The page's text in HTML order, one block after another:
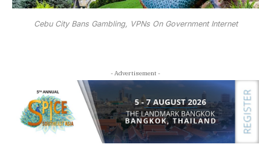
Cebu City Bans Gambling, VPNs On Government Internet
- Advertisement -